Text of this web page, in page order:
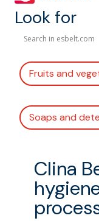
Look for
Fruits and
Soaps and
Clina